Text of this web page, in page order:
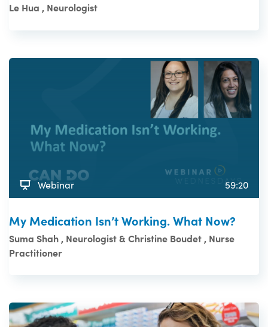
Le Hua , Neurologist
Webinar 59:20
My Medication Isn’t Working. What Now?
Suma Shah , Neurologist & Christine Boudet , Nurse
Practitioner